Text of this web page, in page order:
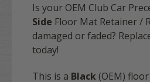
Is your OEM Club Car
Side Floor Mat Retainer /
damaged or faded?
today!
This is a Black (OEM)